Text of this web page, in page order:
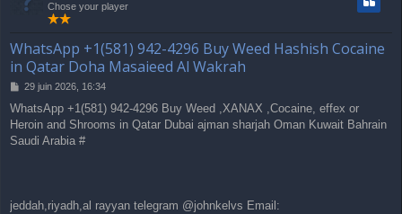
Chose your player
WhatsApp +1(581) 942-4296 Buy Weed Hashish Cocaine
in Qatar Doha Masaieed Al Wakrah
M
s
s
a
29 juin 2026, 16:34
WhatsApp +1(581) 942-4296 Buy Weed ,XANAX ,Cocaine, effex or
Heroin and Shrooms in Qatar Dubai ajman sharjah Oman Kuwait Bahrain
Saudi Arabia #
jeddah,riyadh,al rayyan telegram @johnkelvs Email: